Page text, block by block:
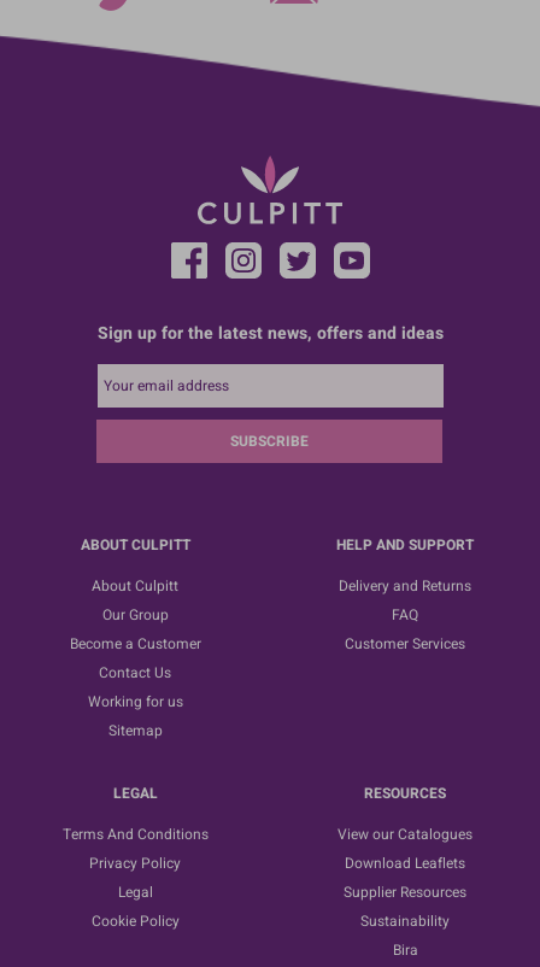
Sign up for the latest news, offers and ideas
SUBSCRIBE
ABOUT CULPITT
About Culpitt
Our Group
Become a Customer
Contact Us
Working for us
Sitemap
HELP AND SUPPORT
Delivery and Returns
FAQ
Customer Services
LEGAL
Terms And Conditions
Privacy Policy
Legal
Cookie Policy
RESOURCES
View our Catalogues
Download Leaflets
Supplier Resources
Sustainability
Bira